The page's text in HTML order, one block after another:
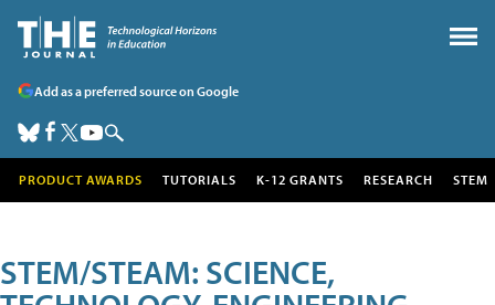
Add as a preferred source on Google
PRODUCT AWARDS TUTORIALS K-12 GRANTS RESEARCH STEM
STEM/STEAM: SCIENCE,